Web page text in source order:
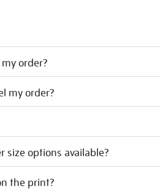
order?
my order?
size options available?
the print?